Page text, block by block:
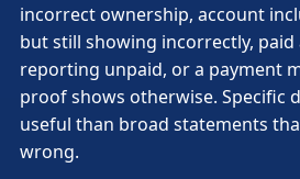
incorrect ownership, account
but still showing incorrectly, paid
reporting unpaid, or a payment
proof shows otherwise. Specific
useful than broad statements
wrong.